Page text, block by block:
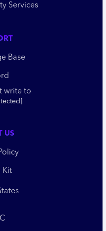
Services
Base
write to
US
Kit